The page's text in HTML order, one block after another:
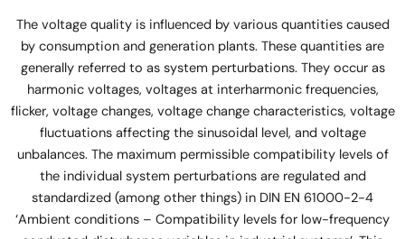
The voltage quality is influenced by various quantities caused
by consumption and generation plants. These quantities are
generally referred to as system perturbations. They occur as
harmonic voltages, voltages at interharmonic frequencies,
flicker, voltage changes, voltage change characteristics, voltage
fluctuations affecting the sinusoidal level, and voltage
unbalances. The maximum permissible compatibility levels of
the individual system perturbations are regulated and
standardized (among other things) in DIN EN 61000-2-4
‘Ambient conditions – Compatibility levels for low-frequency